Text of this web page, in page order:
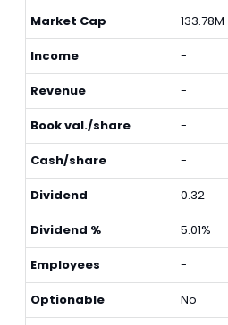
Market Cap 133.78M
Income -
Revenue -
Book val./share -
Cash/share -
Dividend 0.32
Dividend % 5.01%
Employees -
Optionable No